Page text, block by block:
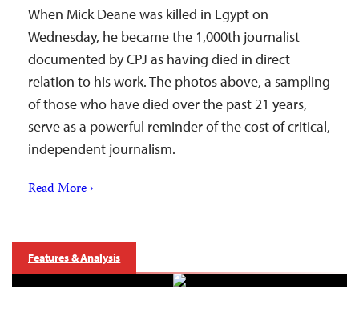
When Mick Deane was killed in Egypt on
Wednesday, he became the 1,000th journalist
documented by CPJ as having died in direct
relation to his work. The photos above, a sampling
of those who have died over the past 21 years,
serve as a powerful reminder of the cost of critical,
independent journalism.
Read More ›
Features & Analysis